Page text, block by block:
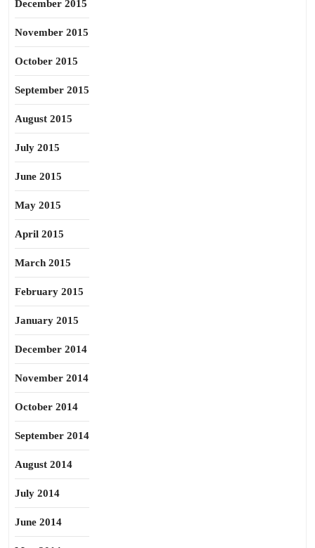
December 2015
November 2015
October 2015
September 2015
August 2015
July 2015
June 2015
May 2015
April 2015
March 2015
February 2015
January 2015
December 2014
November 2014
October 2014
September 2014
August 2014
July 2014
June 2014